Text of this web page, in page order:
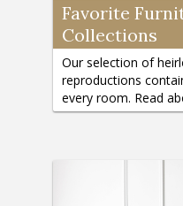
Favorite
Collections
Our selection of
reproductions
every room. Read
and why they are so